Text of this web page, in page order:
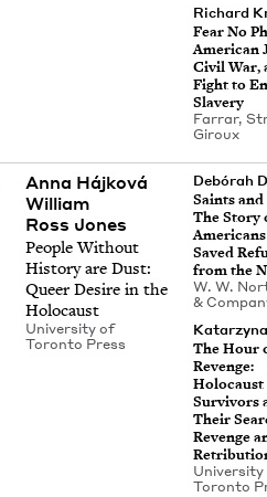
Richard
Fear No
Amer­i­can
Civ­il War,
Fight to
Slavery
Far­rar,
Giroux
Anna Hájková
William
Ross Jones
Peo­ple With­out
His­to­ry are Dust:
Queer Desire in the
Holocaust
Uni­ver­si­ty of
Toron­to Press
Debórah
Saints
The Sto­ry
Saved
from the
W. W.
&
The Hour
Revenge:
Holo­caust
Sur­vivors
Their
Revenge
Toron­to